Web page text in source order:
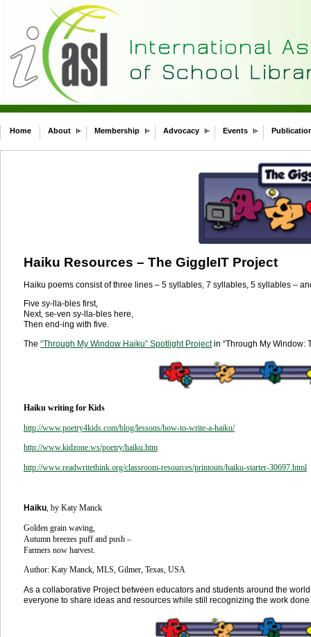
Home About Membership Advocacy Events
Haiku Resources – The GiggleIT Project
Haiku poems consist of three lines – 5 syllables, 7 syllables, 5 syllables –
Five sy-lla-bles first,
Next, se-ven sy-lla-bles here,
Then end-ing with five.
The “Through My Window Haiku” Spotlight Projectin “Through My Window:
Haiku writing for Kids
http://www.poetry4kids.com/blog/lessons/how-to-write-a-haiku/
http://www.kidzone.ws/poetry/haiku.htm
http://www.readwritethink.org/classroom-resources/printouts/haiku-starter-30697.html
Haiku , by Katy Manck
Golden grain waving,
Autumn breezes puff and push –
Farmers now harvest.
Author: Katy Manck, MLS, Gilmer, Texas, USA
As a collaborative Project between educators and students around the
everyone to share ideas and resources while still recognizing the work